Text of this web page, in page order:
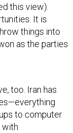
this view).
It is
things into
as the parties
too. Iran has
to computer
with